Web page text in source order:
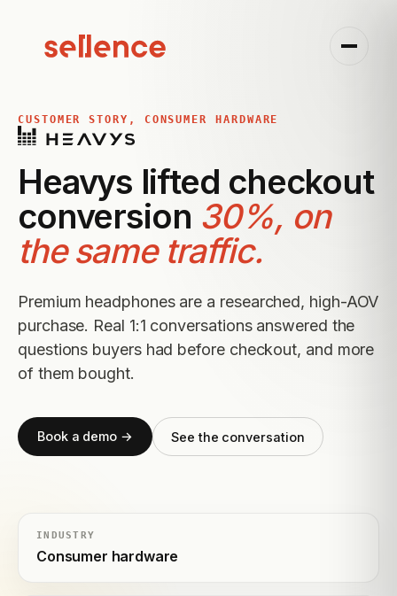
CUSTOMER STORY, CONSUMER HARDWARE
Heavys lifted checkout
conversion 30%, on
the same traffic.
Premium headphones are a researched, high-AOV
purchase. Real 1:1 conversations answered the
questions buyers had before checkout, and more
of them bought.
Book a demo → See the conversation
INDUSTRY
Consumer hardware